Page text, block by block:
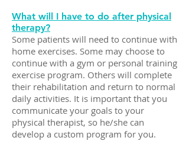
What will I have to do after physical
therapy?
Some patients will need to continue with
home exercises. Some may choose to
continue with a gym or personal training
exercise program. Others will complete
their rehabilitation and return to normal
daily activities. It is important that you
communicate your goals to your
physical therapist, so he/she can
develop a custom program for you.